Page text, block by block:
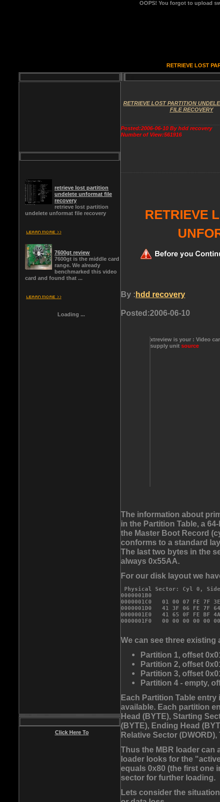
OOPS! You forgot to upload
RETRIEVE LOST
RETRIEVE LOST PARTITION
FILE RECOVERY
Posted:2006-06-10 By hdd recovery
Number of View:561916
RETRIEVE
By :hdd recovery
Posted:2006-06-10
xtreview is your : Video
supply unit source
The information about
in the Partition Table, a
the Master Boot Record
conforms to a standard
The last two bytes in the
always 0x55AA.
For our disk layout we
Physical Sector: Cyl 0,
0000001B0
0000001C0   01 00 07 FE 7F
0000001D0   41 3F 06 FE 7F
0000001E0   41 65 0F FE BF
We can see three existing
Partition 1, offset
Partition 2, offset
Partition 3, offset
Partition 4 - empty,
Each Partition Table
available. Each partition
Head (BYTE), Starting
(BYTE), Ending Head
Relative Sector
Thus the MBR loader can
loader looks for the
equals 0x80 (the first one
sector for further loading.
Lets consider the
retrieve lost partition
undelete unformat file
recovery
retrieve lost partition
undelete unformat file recovery
7600gt review
7600gt is the middle card
range. We already
benchmarked this video
card and found that ...
Loading ...
Click Here To